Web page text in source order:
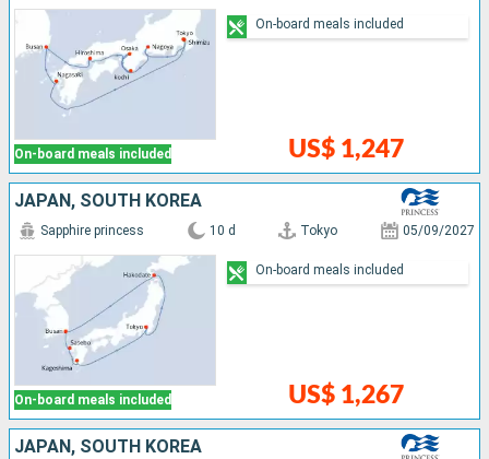
On-board meals included US$ 1,247
On-board meals included
JAPAN, SOUTH KOREA
On-board meals included
Sapphire princess 10 d Tokyo 05/09/2027
US$ 1,267
On-board meals included
JAPAN, SOUTH KOREA